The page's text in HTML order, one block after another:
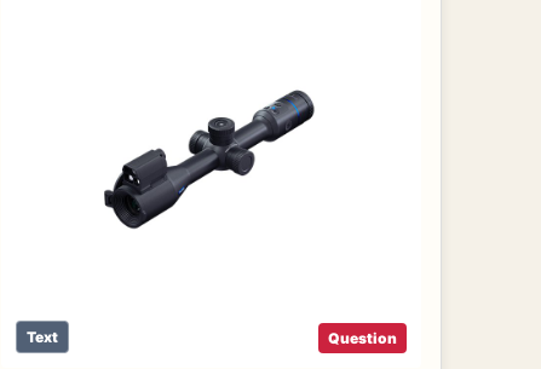
Text Question